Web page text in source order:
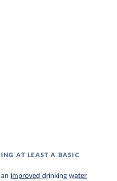
AT LEAST A BASIC
improved drinking water